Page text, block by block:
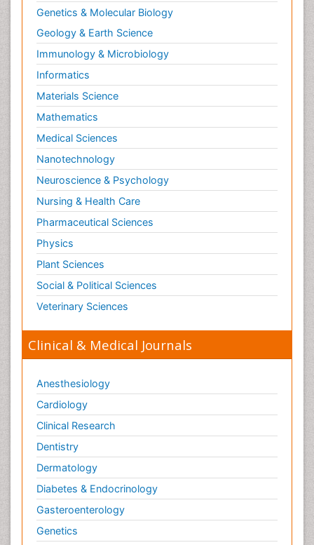
Genetics & Molecular Biology
Geology & Earth Science
Immunology & Microbiology
Informatics
Materials Science
Mathematics
Medical Sciences
Nanotechnology
Neuroscience & Psychology
Nursing & Health Care
Pharmaceutical Sciences
Physics
Plant Sciences
Social & Political Sciences
Veterinary Sciences
Clinical & Medical Journals
Anesthesiology
Cardiology
Clinical Research
Dentistry
Dermatology
Diabetes & Endocrinology
Gasteroenterology
Genetics